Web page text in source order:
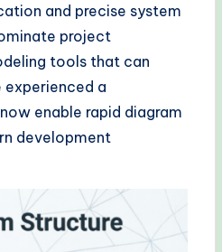
and precise system
project
tools that can
experienced a
enable rapid diagram
development